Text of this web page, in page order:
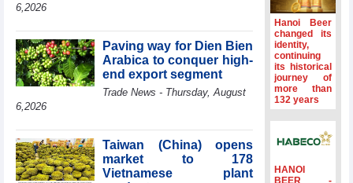
compete more
effectively across world
markets.
period
FDI inflows
surpass US$38
billion in Jan-July
period
Minister Ho Quoc
Dung hosts
President of
Southeast Asia
6,2026
Paving way for Dien Bien
Arabica to conquer high-
end export segment
Trade News - Thursday, August
6,2026
Taiwan (China) opens
market to 178
Vietnamese plant
Hanoi Beer
changed its
identity,
continuing
its historical
journey of
more than
132 years
HANOI
BEER -